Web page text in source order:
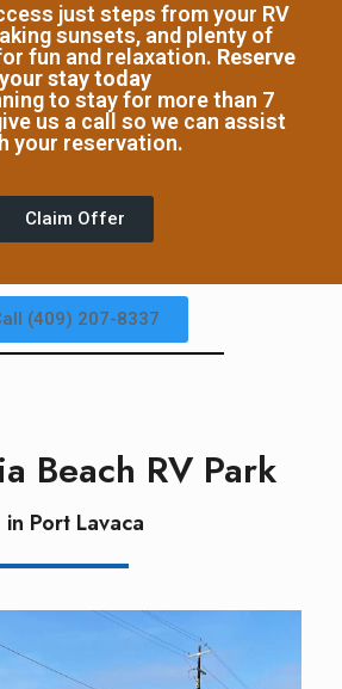
Book Now
just steps from your RV
sunsets, and plenty of
fun and relaxation. Reserve
your stay today
to stay for more than 7
us a call so we can assist
your reservation.
Claim Offer
(409) 207-8337
Beach RV Park
in Port Lavaca